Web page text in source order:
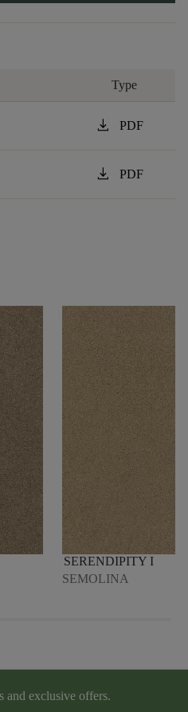
Type
download PDF
download PDF
SERENDIPITY I
SEMOLINA
and exclusive offers.